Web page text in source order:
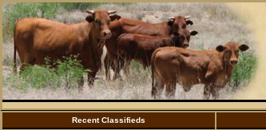
Recent Classifieds